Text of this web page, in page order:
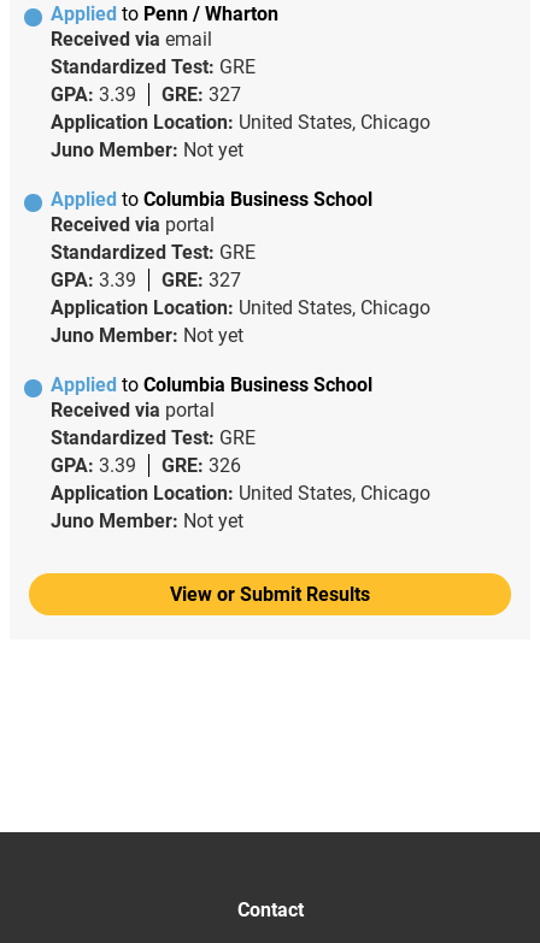
Applied to Penn / Wharton
Received via email
Standardized Test: GRE
GPA: 3.39 GRE: 327
Application Location: United States, Chicago
Juno Member: Not yet
Applied to Columbia Business School
Received via portal
Standardized Test: GRE
GPA: 3.39 GRE: 327
Application Location: United States, Chicago
Juno Member: Not yet
Applied to Columbia Business School
Received via portal
Standardized Test: GRE
GPA: 3.39 GRE: 326
Application Location: United States, Chicago
Juno Member: Not yet
View or Submit Results
Contact